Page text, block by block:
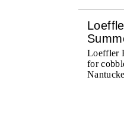
Loeffler
for